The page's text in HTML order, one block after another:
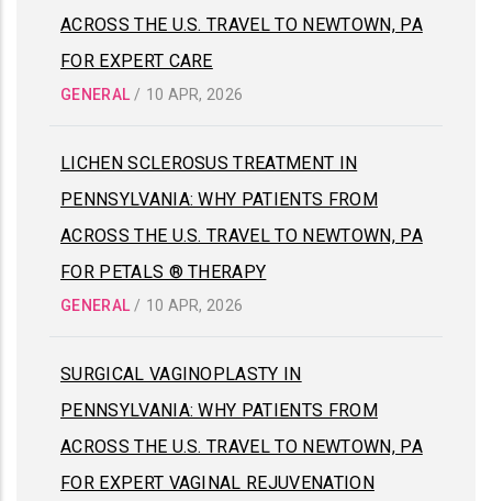
ACROSS THE U.S. TRAVEL TO NEWTOWN, PA
FOR EXPERT CARE
GENERAL / 10 APR, 2026
LICHEN SCLEROSUS TREATMENT IN
PENNSYLVANIA: WHY PATIENTS FROM
ACROSS THE U.S. TRAVEL TO NEWTOWN, PA
FOR PETALS ® THERAPY
GENERAL / 10 APR, 2026
SURGICAL VAGINOPLASTY IN
PENNSYLVANIA: WHY PATIENTS FROM
ACROSS THE U.S. TRAVEL TO NEWTOWN, PA
FOR EXPERT VAGINAL REJUVENATION